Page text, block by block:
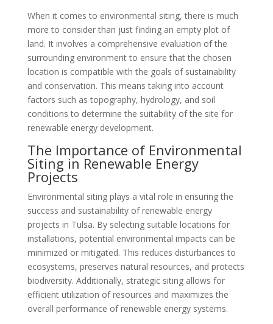
When it comes to environmental siting, there is much
more to consider than just finding an empty plot of
land. It involves a comprehensive evaluation of the
surrounding environment to ensure that the chosen
location is compatible with the goals of sustainability
and conservation. This means taking into account
factors such as topography, hydrology, and soil
conditions to determine the suitability of the site for
renewable energy development.
The Importance of Environmental
Siting in Renewable Energy
Projects
Environmental siting plays a vital role in ensuring the
success and sustainability of renewable energy
projects in Tulsa. By selecting suitable locations for
installations, potential environmental impacts can be
minimized or mitigated. This reduces disturbances to
ecosystems, preserves natural resources, and protects
biodiversity. Additionally, strategic siting allows for
efficient utilization of resources and maximizes the
overall performance of renewable energy systems.